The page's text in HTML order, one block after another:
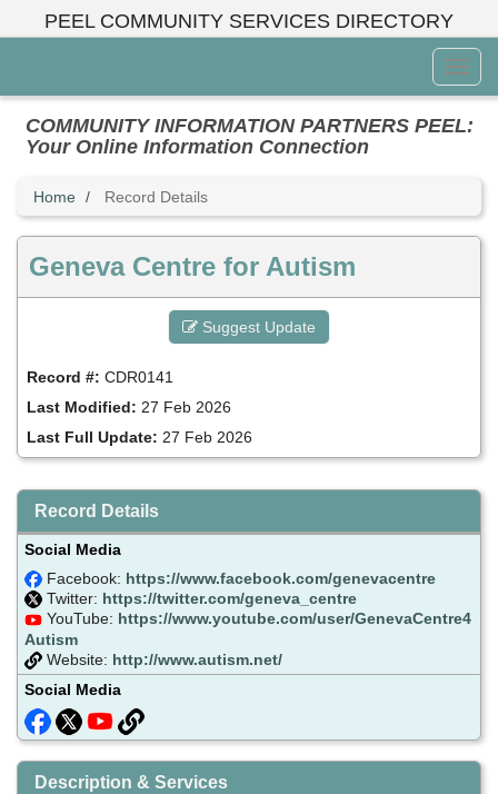
PEEL COMMUNITY SERVICES DIRECTORY
Menu
COMMUNITY INFORMATION PARTNERS PEEL:
Your Online Information Connection
Home Record Details
Geneva Centre for Autism
Suggest Update
Record #: CDR0141
Last Modified: 27 Feb 2026
Last Full Update: 27 Feb 2026
Record Details
Social Media
Facebook: https://www.facebook.com/genevacentre
Twitter: https://twitter.com/geneva_centre
YouTube: https://www.youtube.com/user/GenevaCentre4
Autism
Website: http://www.autism.net/
Social Media
Description & Services